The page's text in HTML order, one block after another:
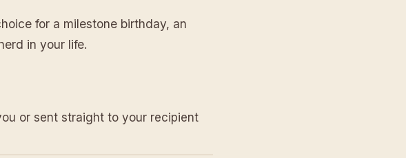
for a milestone birthday, an
in your life.
or sent straight to your recipient